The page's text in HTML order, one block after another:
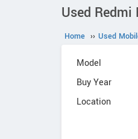
Used
Home ›› Used
Model
Buy Year
Location